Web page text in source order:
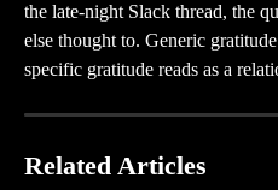
the late-night Slack thread, the
else thought to. Generic
specific gratitude reads as a
Related Articles